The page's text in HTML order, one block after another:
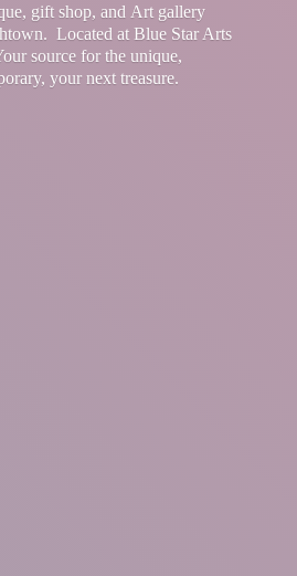
gift shop, and Art gallery
Located at Blue Star Arts
source for the unique,
your next treasure.